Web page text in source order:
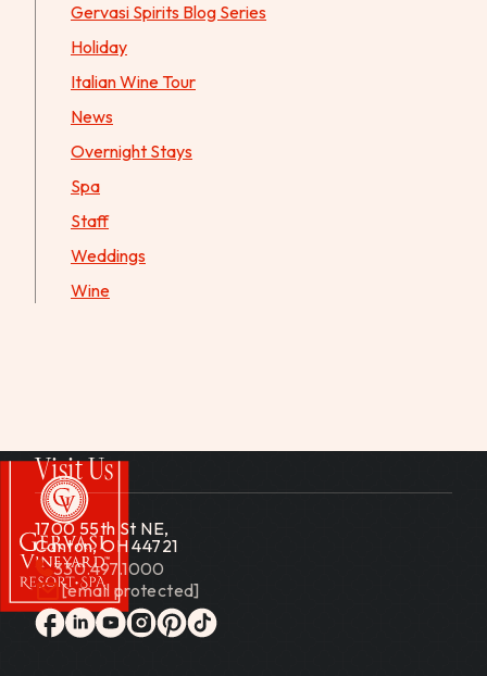
Gervasi Spirits Blog Series
Holiday
Italian Wine Tour
News
Overnight Stays
Spa
Staff
Weddings
Wine
Gervasi Vineyard
Visit Us
1700 55th St NE,
Canton, OH 44721
330.497.1000
[email protected]
facebook
linkedinyoutube
instagram
pinterest
tiktok